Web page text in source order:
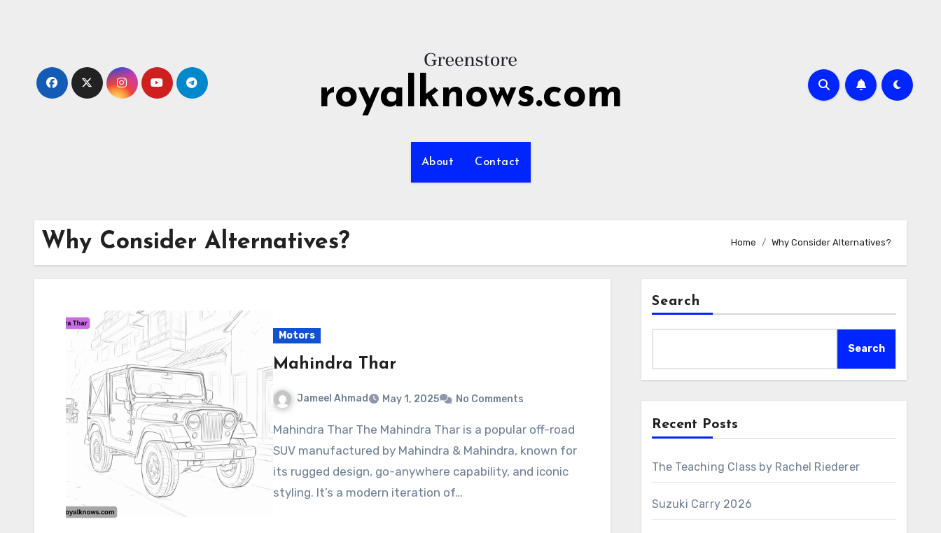
royalknows.com
About Contact
Why Consider Alternatives? Home Why Consider Alternatives?
Motors
Mahindra Thar
Jameel Ahmad May 1, 2025 No Comments
Mahindra Thar The Mahindra Thar is a popular off-road
SUV manufactured by Mahindra & Mahindra, known for
its rugged design, go-anywhere capability, and iconic
styling. It’s a modern iteration of…
Search
Search
Recent Posts
The Teaching Class by Rachel Riederer
Suzuki Carry 2026